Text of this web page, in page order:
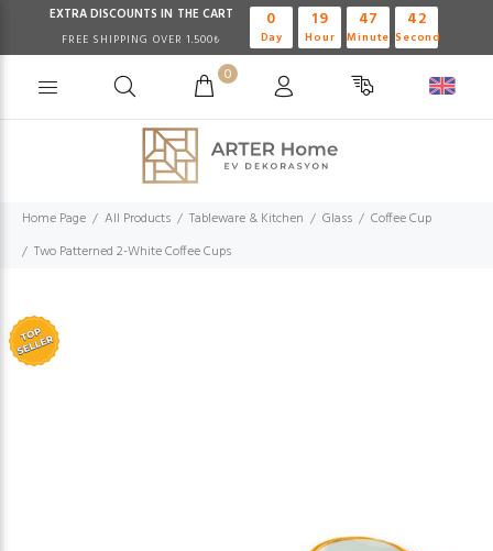
EXTRA DISCOUNTS IN THE CART
FREE SHIPPING OVER 1.500₺
0
Day
19
Hour
47
Minute
42
Second
0
Home Page All Products Tableware & Kitchen Glass
Coffee Cup
Two Patterned 2-White Coffee Cups